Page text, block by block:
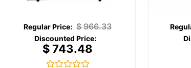
$966.33
$743.48